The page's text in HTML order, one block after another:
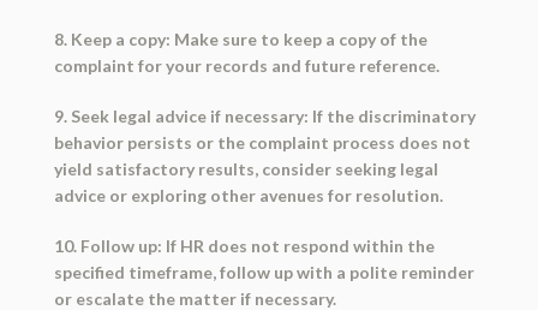
8. Keep a copy: Make sure to keep a copy of the
complaint for your records and future reference.
9. Seek legal advice if necessary: If the discriminatory
behavior persists or the complaint process does not
yield satisfactory results, consider seeking legal
advice or exploring other avenues for resolution.
10. Follow up: If HR does not respond within the
specified timeframe, follow up with a polite reminder
or escalate the matter if necessary.